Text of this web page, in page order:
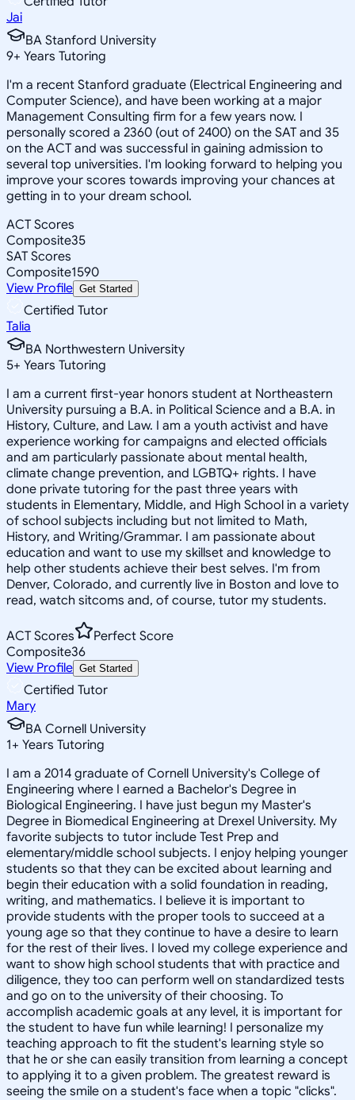
Jai
BA Stanford University
9+ Years Tutoring
I'm a recent Stanford graduate (Electrical Engineering and
Computer Science), and have been working at a major
Management Consulting firm for a few years now. I
personally scored a 2360 (out of 2400) on the SAT and 35
on the ACT and was successful in gaining admission to
several top universities. I'm looking forward to helping you
improve your scores towards improving your chances at
getting in to your dream school.
ACT Scores
Composite35
SAT Scores
Composite1590
View Profile Get Started
Certified Tutor
Talia
BA Northwestern University
5+ Years Tutoring
I am a current first-year honors student at Northeastern
University pursuing a B.A. in Political Science and a B.A. in
History, Culture, and Law. I am a youth activist and have
experience working for campaigns and elected officials
and am particularly passionate about mental health,
climate change prevention, and LGBTQ+ rights. I have
done private tutoring for the past three years with
students in Elementary, Middle, and High School in a variety
of school subjects including but not limited to Math,
History, and Writing/Grammar. I am passionate about
education and want to use my skillset and knowledge to
help other students achieve their best selves. I'm from
Denver, Colorado, and currently live in Boston and love to
read, watch sitcoms and, of course, tutor my students.
ACT Scores
Perfect Score
Composite36
View Profile Get Started
Certified Tutor
Mary
BA Cornell University
1+ Years Tutoring
I am a 2014 graduate of Cornell University's College of
Engineering where I earned a Bachelor's Degree in
Biological Engineering. I have just begun my Master's
Degree in Biomedical Engineering at Drexel University. My
favorite subjects to tutor include Test Prep and
elementary/middle school subjects. I enjoy helping younger
students so that they can be excited about learning and
begin their education with a solid foundation in reading,
writing, and mathematics. I believe it is important to
provide students with the proper tools to succeed at a
young age so that they continue to have a desire to learn
for the rest of their lives. I loved my college experience and
want to show high school students that with practice and
diligence, they too can perform well on standardized tests
and go on to the university of their choosing. To
accomplish academic goals at any level, it is important for
the student to have fun while learning! I personalize my
teaching approach to fit the student's learning style so
that he or she can easily transition from learning a concept
to applying it to a given problem. The greatest reward is
seeing the smile on a student's face when a topic "clicks".